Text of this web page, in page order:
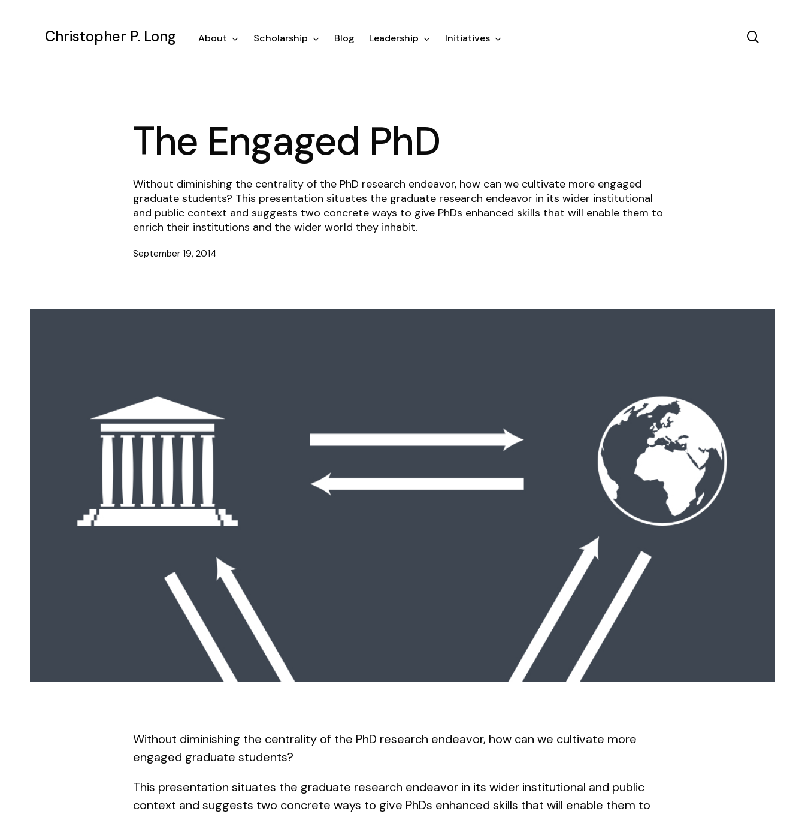
Christopher P. Long About Scholarship Blog Leadership Initiatives
The Engaged PhD
Without diminishing the centrality of the PhD research endeavor, how can we cultivate more engaged
graduate students? This presentation situates the graduate research endeavor in its wider institutional
and public context and suggests two concrete ways to give PhDs enhanced skills that will enable them to
enrich their institutions and the wider world they inhabit.
September 19, 2014
Without diminishing the centrality of the PhD research endeavor, how can we cultivate more
engaged graduate students?
This presentation situates the graduate research endeavor in its wider institutional and public
context and suggests two concrete ways to give PhDs enhanced skills that will enable them to